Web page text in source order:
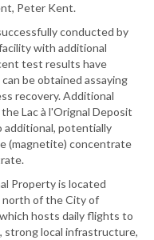
Peter Kent.
conducted by
with additional
test results have
be obtained assaying
recovery. Additional
Lac à l'Orignal Deposit
additional, potentially
(magnetite) concentrate
Property is located
north of the City of
hosts daily flights to
strong local infrastructure,